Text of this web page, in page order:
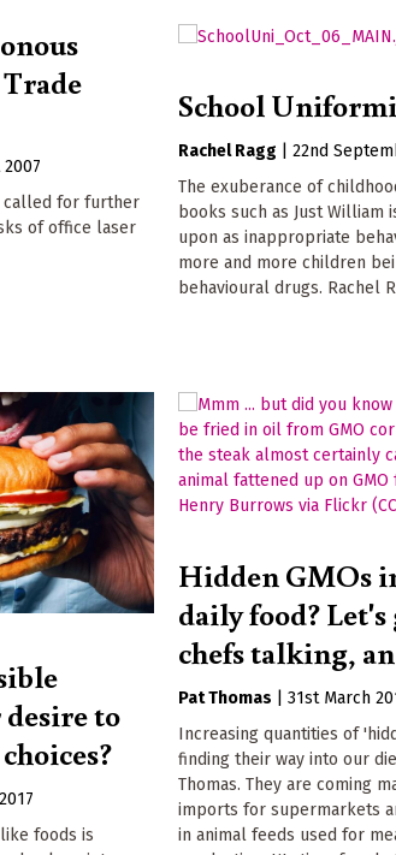
called for further
of office laser
School
Rachel Ragg |22nd
The exuberance of
books such as Just William
upon as inappropriate
more and more children
behavioural drugs. Rachel
to
foods is
Hidden GMOs
daily food?
chefs talking,
Pat Thomas |31st March
Increasing quantities of
finding their way into our
Thomas. They are coming
imports for supermarkets
in animal feeds used for